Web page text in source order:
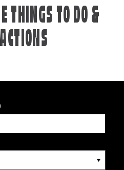
THINGS TO DO &